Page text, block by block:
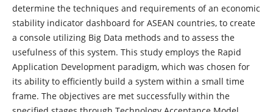
determine the techniques and requirements of an economic
stability indicator dashboard for ASEAN countries, to create
a console utilizing Big Data methods and to assess the
usefulness of this system. This study employs the Rapid
Application Development paradigm, which was chosen for
its ability to efficiently build a system within a small time
frame. The objectives are met successfully within the